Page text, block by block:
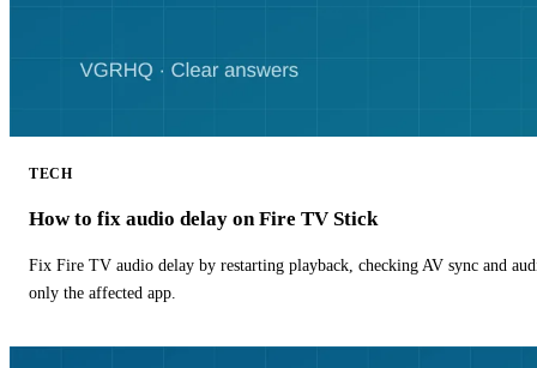
TECH
How to fix audio delay on Fire TV Stick
Fix Fire TV audio delay by restarting playback, checking AV sync and
only the affected app.